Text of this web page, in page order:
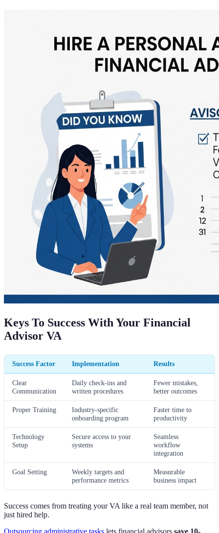
Keys To Success With Your Financial
Advisor VA
Success Factor Implementation Results
Clear
Communication
Daily check-ins and
written procedures
Fewer mistakes,
better outcomes
Proper Training
Industry-specific
onboarding program
Faster time to
productivity
Technology
Setup
Secure access to your
systems
Seamless
workflow
integration
Goal Setting
Weekly targets and
performance metrics
Measurable
business impact
Success comes from treating your VA like a real team member, not
just hired help.
Outsourcing administrative tasks lets financial advisors save 10-